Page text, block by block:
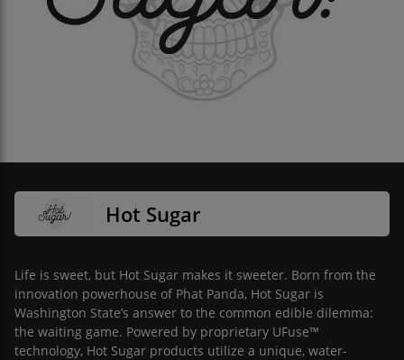
Hot Sugar
Life is sweet, but Hot Sugar makes it sweeter. Born from the
innovation powerhouse of Phat Panda, Hot Sugar is
Washington State’s answer to the common edible dilemma:
the waiting game. Powered by proprietary UFuse™
technology, Hot Sugar products utilize a unique, water-